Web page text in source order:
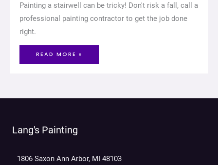
Painting a stairwell can be tricky! Don't risk a fall, call a
professional painting contractor to get the job done
right.
READ MORE »
Lang's Painting
1806 Saxon Ann Arbor, MI 48103